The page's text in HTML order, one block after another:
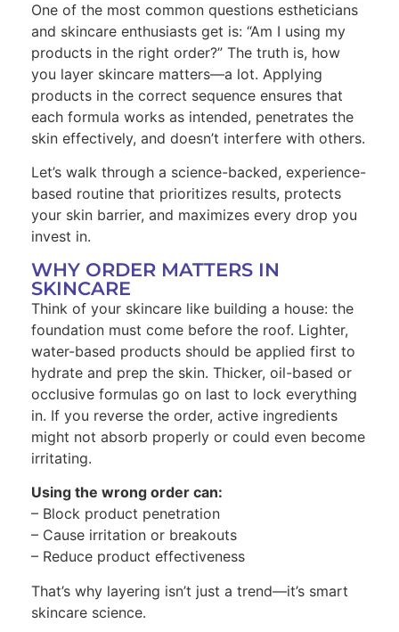
One of the most common questions estheticians
and skincare enthusiasts get is: “Am I using my
products in the right order?” The truth is, how
you layer skincare matters—a lot. Applying
products in the correct sequence ensures that
each formula works as intended, penetrates the
skin effectively, and doesn’t interfere with others.
Let’s walk through a science-backed, experience-
based routine that prioritizes results, protects
your skin barrier, and maximizes every drop you
invest in.
WHY ORDER MATTERS IN
SKINCARE
Think of your skincare like building a house: the
foundation must come before the roof. Lighter,
water-based products should be applied first to
hydrate and prep the skin. Thicker, oil-based or
occlusive formulas go on last to lock everything
in. If you reverse the order, active ingredients
might not absorb properly or could even become
irritating.
Using the wrong order can:
– Block product penetration
– Cause irritation or breakouts
– Reduce product effectiveness
That’s why layering isn’t just a trend—it’s smart
skincare science.